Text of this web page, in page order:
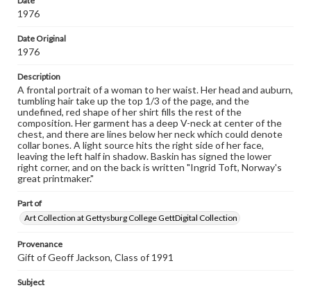
assistance in understanding rights, obtaining
research purposes, please contact us at
www.gettysburg.edu/special-collections/ask-an-archivist
1976
Date Original
1976
Description
A frontal portrait of a woman to her waist. Her head and auburn,
tumbling hair take up the top 1/3 of the page, and the
undefined, red shape of her shirt fills the rest of the
composition. Her garment has a deep V-neck at center of the
chest, and there are lines below her neck which could denote
collar bones. A light source hits the right side of her face,
leaving the left half in shadow. Baskin has signed the lower
right corner, and on the back is written "Ingrid Toft, Norway's
great printmaker."
Part of
Art Collection at Gettysburg College GettDigital Collection
Provenance
Gift of Geoff Jackson, Class of 1991
Subject